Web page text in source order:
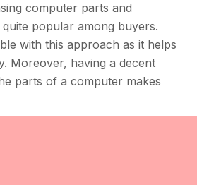
computer parts and
popular among buyers.
with this approach as it helps
Moreover, having a decent
parts of a computer makes